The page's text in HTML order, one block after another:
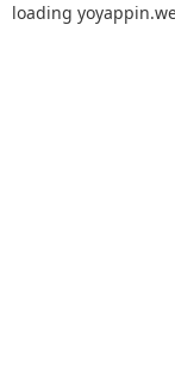
loading